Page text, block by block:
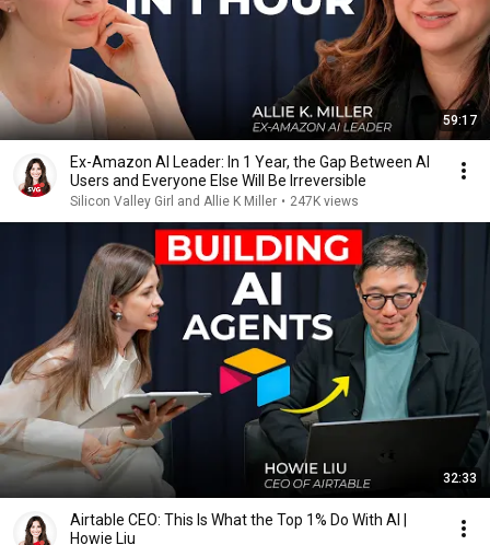
59:17
Ex-Amazon AI Leader: In 1 Year, the Gap Between AI
Users and Everyone Else Will Be Irreversible
Silicon Valley Girl and Allie K Miller • 247K views
32:33
Airtable CEO: This Is What the Top 1% Do With AI |
Howie Liu